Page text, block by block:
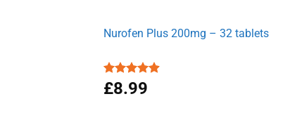
Nurofen Plus 200mg – 32 tablets
Rated4.90
out of 5
£8.99